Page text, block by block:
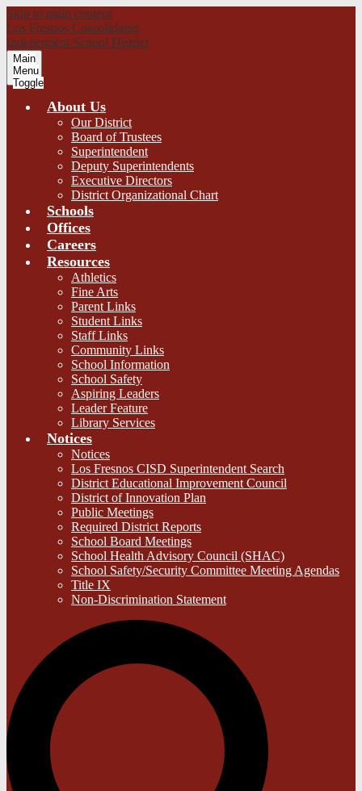
Skip to main content
Los Fresnos Consolidated
Independent School District
Main
Menu
Toggle
About Us
Our District
Board of Trustees
Superintendent
Deputy Superintendents
Executive Directors
District Organizational Chart
Schools
Offices
Careers
Resources
Athletics
Fine Arts
Parent Links
Student Links
Staff Links
Community Links
School Information
School Safety
Aspiring Leaders
Leader Feature
Library Services
Notices
Notices
Los Fresnos CISD Superintendent Search
District Educational Improvement Council
District of Innovation Plan
Public Meetings
Required District Reports
School Board Meetings
School Health Advisory Council (SHAC)
School Safety/Security Committee Meeting Agendas
Title IX
Non-Discrimination Statement